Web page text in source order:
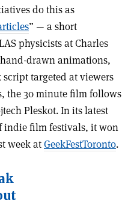
do this as
” — a short
physicists at Charles
drawn animations,
targeted at viewers
the 30 minute film follows
Pleskot. In its latest
film festivals, it won
week atGeekFestToronto.